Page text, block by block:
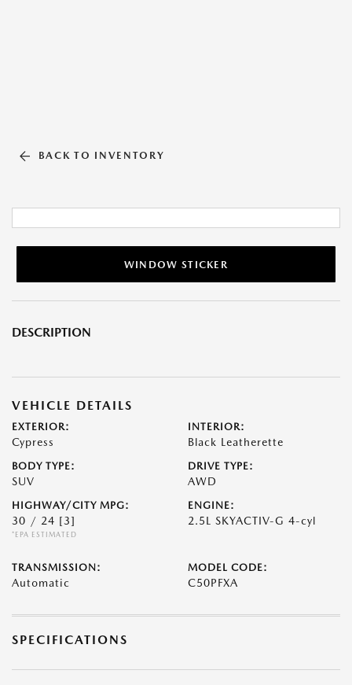
BACK TO INVENTORY
WINDOW STICKER
DESCRIPTION
VEHICLE DETAILS
EXTERIOR:
Cypress
INTERIOR:
Black Leatherette
BODY TYPE:
SUV
DRIVE TYPE:
AWD
HIGHWAY/CITY MPG:
30 / 24 [3]
*EPA ESTIMATED
ENGINE:
2.5L SKYACTIV-G 4-cyl
TRANSMISSION:
Automatic
MODEL CODE:
C50PFXA
SPECIFICATIONS